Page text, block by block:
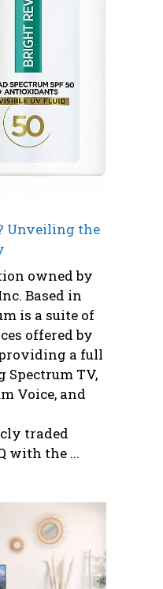
Unveiling the
owned by
Based in
is a suite of
offered by
a full
Spectrum TV,
Voice, and
traded
with the ...